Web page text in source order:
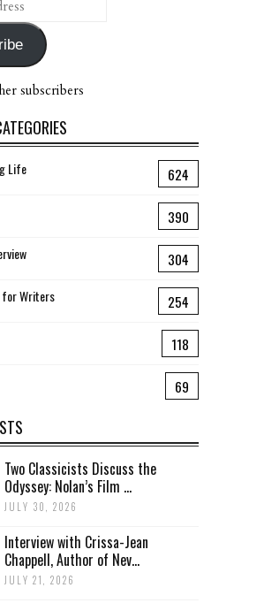
subscribers
Life 624
390
304
for Writers 254
118
69
Two Classicists Discuss the
Odyssey: Nolan’s Film ...
JULY 30, 2026
Interview with Crissa-Jean
Chappell, Author of Nev...
JULY 21, 2026